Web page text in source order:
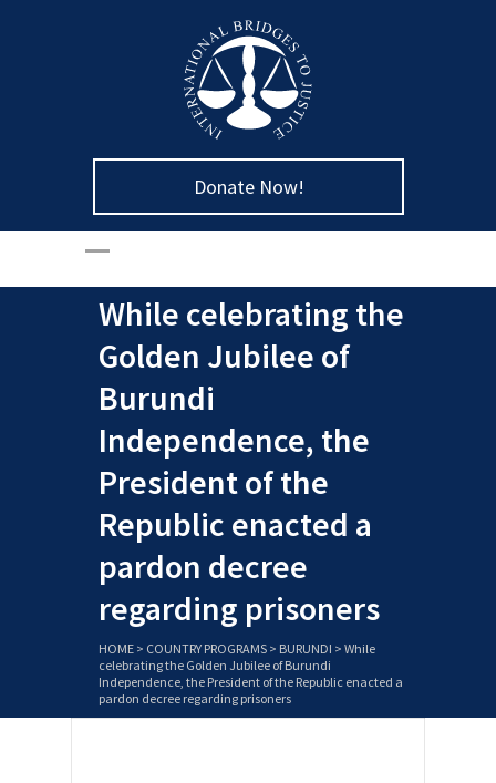
Donate Now!
While celebrating the
Golden Jubilee of
Burundi
Independence, the
President of the
Republic enacted a
pardon decree
regarding prisoners
HOME > COUNTRY PROGRAMS > BURUNDI > While
celebrating the Golden Jubilee of Burundi
Independence, the President of the Republic enacted a
pardon decree regarding prisoners